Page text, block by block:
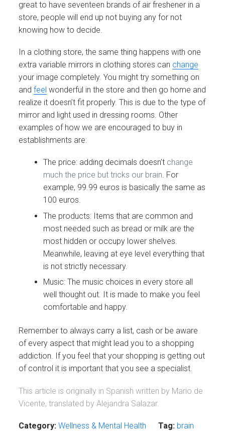
great to have seventeen brands of air freshener in a
store, people will end up not buying any for not
knowing how to decide.
In a clothing store, the same thing happens with one
extra variable mirrors in clothing stores can change
your image completely. You might try something on
andfeel wonderful in the store and then go home and
realize it doesn’t fit properly. This is due to the type of
mirror and light used in dressing rooms. Other
examples of how we are encouraged to buy in
establishments are:
The price: adding decimals doesn’t change
much the price but tricks our brain. For
example, 99.99 euros is basically the same as
100 euros.
The products: Items that are common and
most needed such as bread or milk are the
most hidden or occupy lower shelves.
Meanwhile, leaving at eye level everything that
is not strictly necessary.
Music: The music choices in every store all
well thought out. It is made to make you feel
comfortable and happy.
Remember to always carry a list, cash or be aware
of every aspect that might lead you to a shopping
addiction. If you feel that your shopping is getting out
of control it is important that you see a specialist.
This article is originally in Spanish written by Mario de
Vicente, translated by Alejandra Salazar.
Category: Wellness & Mental Health Tag: brain